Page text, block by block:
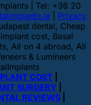
| Tel: +36 20
| Privacy
dental, Cheap
cost, Basal
All on 4 abroad, All
& Lumineers
COST
SURGERY
REVIEWS